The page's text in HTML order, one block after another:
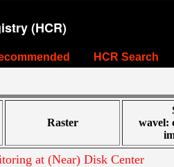
(HCR)
HCR Search
Raster
wavel:
at (Near) Disk Center